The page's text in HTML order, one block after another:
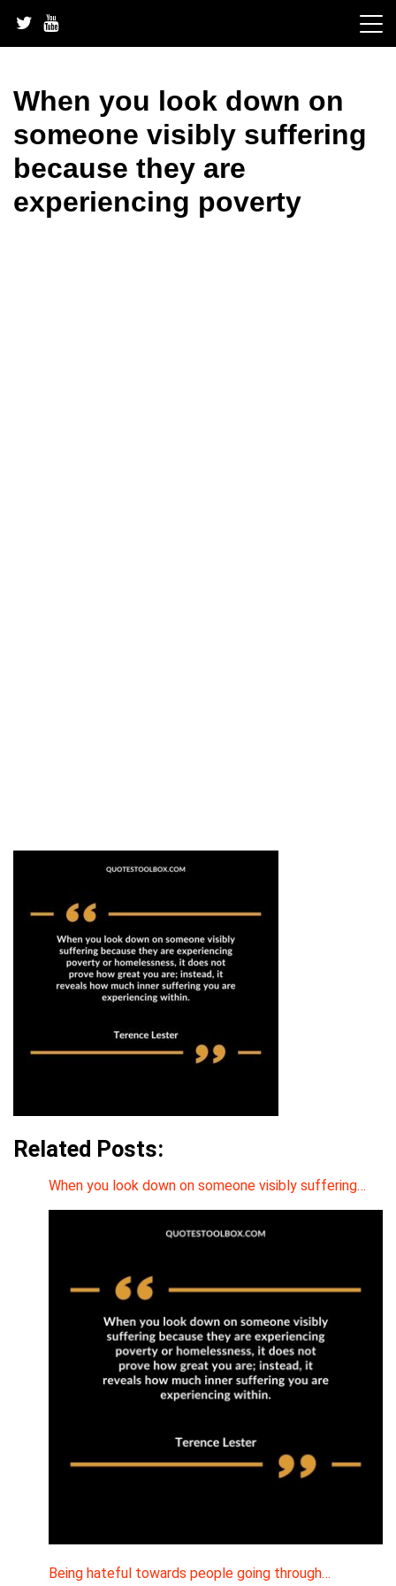
content
When you look down on
someone visibly suffering
because they are
experiencing poverty
Related Posts:
When you look down on someone visibly suffering…
Being hateful towards people going through…